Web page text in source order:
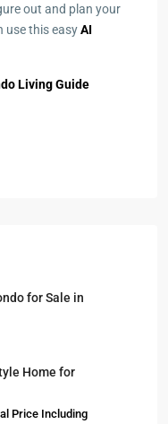
out and plan your
use this easyAI
Living Guide
for Sale in
Home for
Price Including